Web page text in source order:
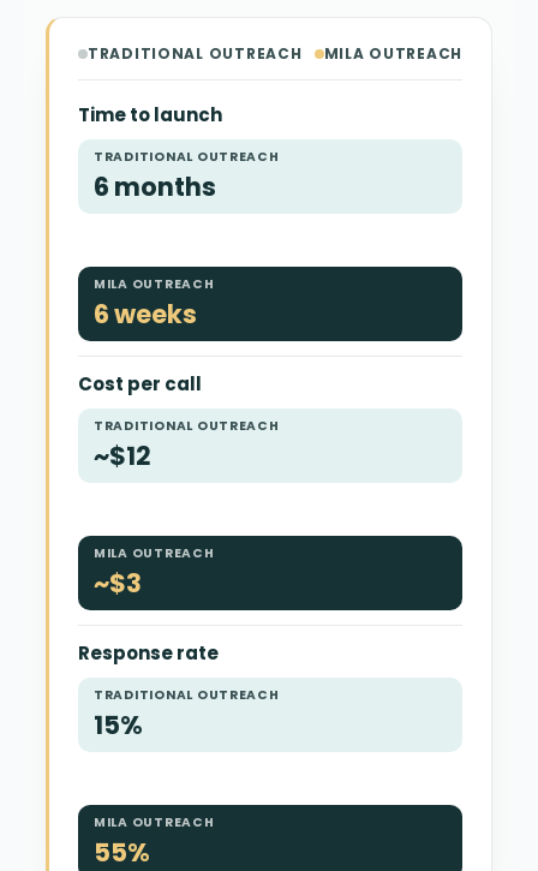
TRADITIONAL OUTREACH MILA OUTREACH
Time to launch
TRADITIONAL OUTREACH
6 months
MILA OUTREACH
6 weeks
Cost per call
TRADITIONAL OUTREACH
~$12
MILA OUTREACH
~$3
Response rate
TRADITIONAL OUTREACH
15%
MILA OUTREACH
55%